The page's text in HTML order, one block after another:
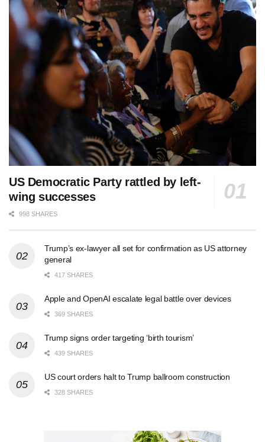
US Democratic Party rattled by left-
wing successes
998 SHARES
Trump’s ex-lawyer all set for confirmation as US attorney
general
417 SHARES
Apple and OpenAI escalate legal battle over devices
369 SHARES
Trump signs order targeting ‘birth tourism’
439 SHARES
US court orders halt to Trump ballroom construction
328 SHARES